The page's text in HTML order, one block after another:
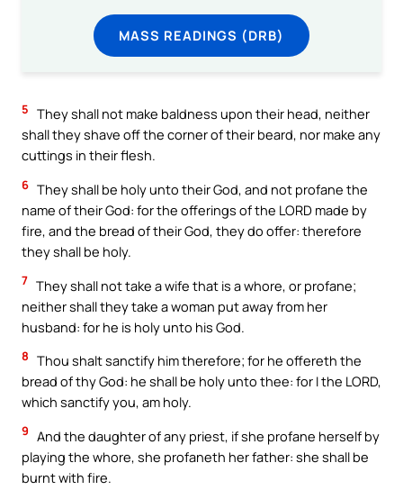
MASS READINGS (DRB)
5 They shall not make baldness upon their head, neither
shall they shave off the corner of their beard, nor make any
cuttings in their flesh.
6 They shall be holy unto their God, and not profane the
name of their God: for the offerings of the LORD made by
fire, and the bread of their God, they do offer: therefore
they shall be holy.
7 They shall not take a wife that is a whore, or profane;
neither shall they take a woman put away from her
husband: for he is holy unto his God.
8 Thou shalt sanctify him therefore; for he offereth the
bread of thy God: he shall be holy unto thee: for I the LORD,
which sanctify you, am holy.
9 And the daughter of any priest, if she profane herself by
playing the whore, she profaneth her father: she shall be
burnt with fire.